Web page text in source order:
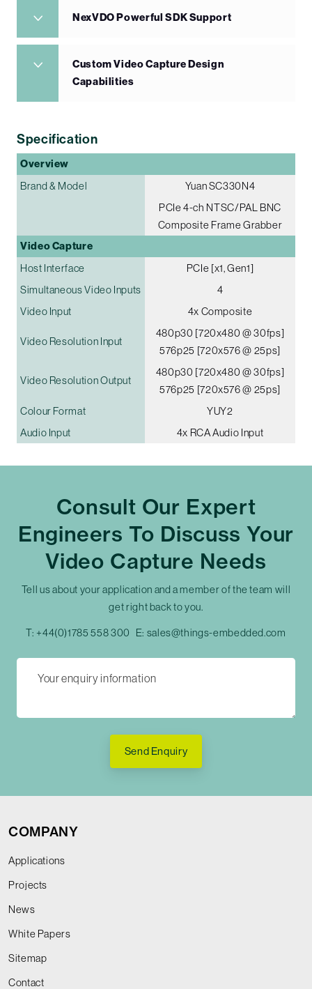
NexVDO Powerful SDK Support
Custom Video Capture Design
Capabilities
Specification
Overview
Brand & Model
Yuan SC330N4
PCIe 4-ch NTSC/PAL BNC
Composite Frame Grabber
Video Capture
Host Interface
PCIe [x1, Gen1]
Simultaneous Video Inputs
4
Video Input
4x Composite
Video Resolution Input
480p30 [720x480 @ 30fps]
576p25 [720x576 @ 25ps]
Video Resolution Output
480p30 [720x480 @ 30fps]
576p25 [720x576 @ 25ps]
Colour Format
YUY2
Audio Input
4x RCA Audio Input
Consult Our Expert
Engineers To Discuss Your
Video Capture Needs
Tell us about your application and a member of the team will
get right back to you.
T: +44(0)1785 558 300 E: sales@things-embedded.com
Send Enquiry
COMPANY
Applications
Projects
News
White Papers
Sitemap
Contact